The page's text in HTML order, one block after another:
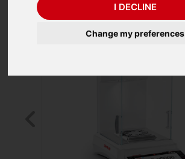
I DECLINE
Change my preferences
Previous